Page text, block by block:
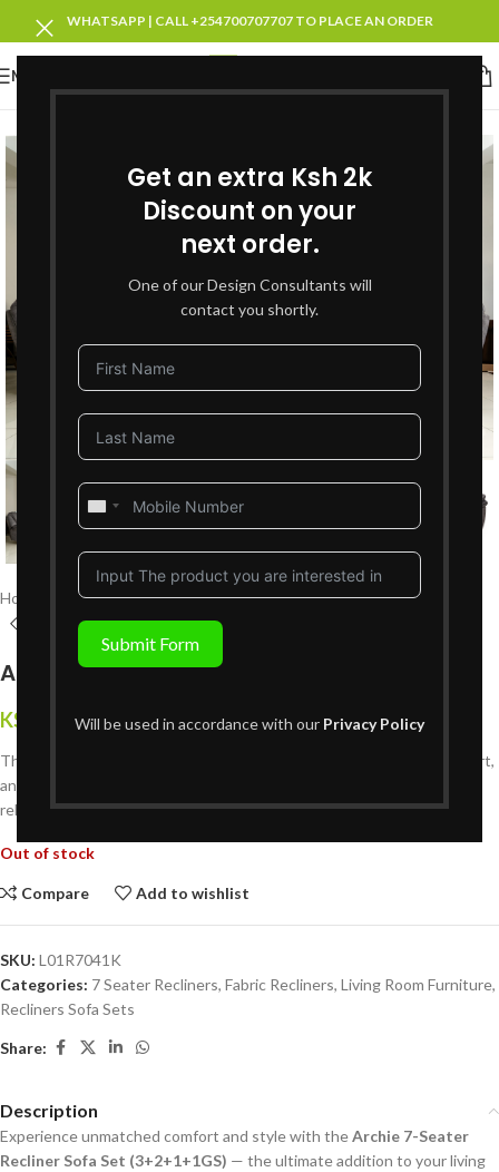
Get an extra Ksh 2k
Discount on your
next order.
One of our Design Consultants will
contact you shortly.
United
Submit Form
Will be used in accordance with our Privacy Policy
WHATSAPP | CALL +254700707707 TO PLACE AN ORDER
MENU
Click to enlarge
Home Living Room Furniture Recliners Sofa Sets 7 Seater Recliners
Archie 7 Seater Recliner 3+2+1+1GS
KShs 535,999 {Inclusive of VAT}
The
combines luxury, comfort,
and flexibility. Includes a glider-swivel recliner for the ultimate
relaxation experience — perfect for modern Kenyan homes.
Out of stock
Compare Add to wishlist
SKU: L01R7041K
Categories: 7 Seater Recliners, Fabric Recliners, Living Room Furniture,
Recliners Sofa Sets
Share:
Description
Experience unmatched comfort and style with theArchie 7-Seater
Recliner Sofa Set (3+2+1+1GS) — the ultimate addition to your living